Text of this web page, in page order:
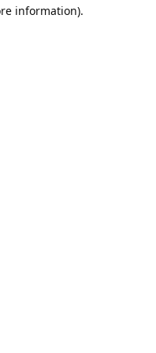
information).